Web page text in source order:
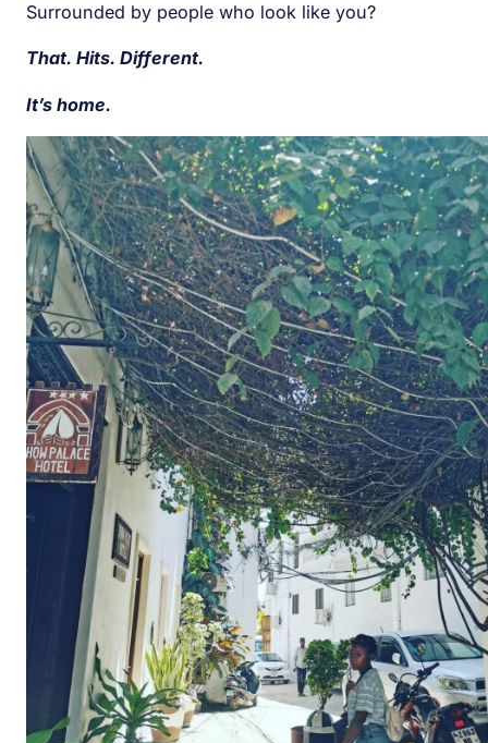
Surrounded by people who look like you?
That. Hits. Different.
It’s home.